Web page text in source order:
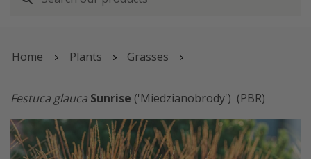
Home Plants Grasses
Festuca glauca Sunrise ('Miedzianobrody') (PBR)